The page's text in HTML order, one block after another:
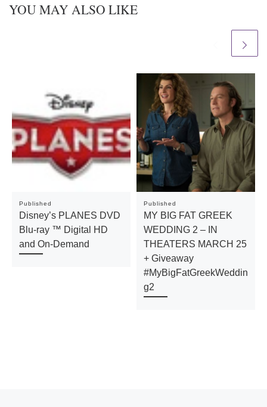
YOU MAY ALSO LIKE
Published
Disney’s PLANES DVD
Blu-ray ™ Digital HD
and On-Demand
Published
MY BIG FAT GREEK
WEDDING 2 – IN
THEATERS MARCH 25
+ Giveaway
#MyBigFatGreekWeddin
g2